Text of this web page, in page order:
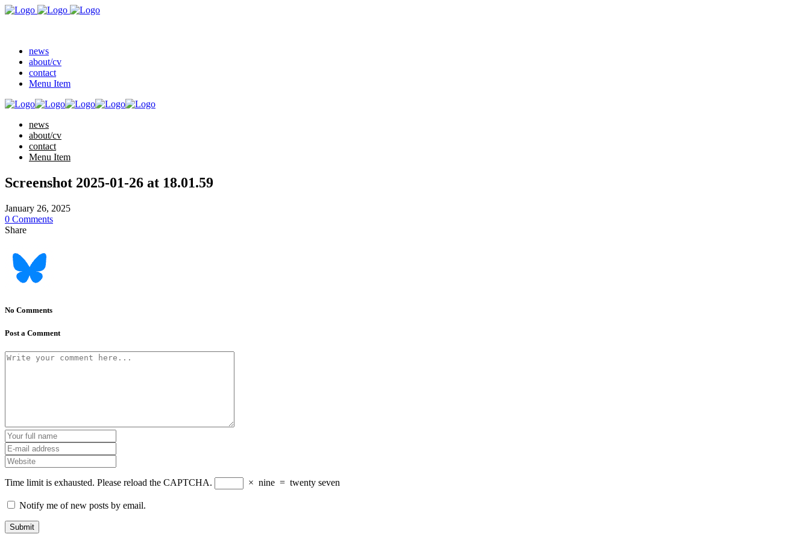
news
about/cv
contact
Menu Item
news
about/cv
contact
Menu Item
Screenshot 2025-01-26 at 18.01.59
January 26, 2025
0 Comments
Share
No Comments
Post a Comment
Time limit is exhausted. Please reload the CAPTCHA. × nine = twenty seven
Notify me of new posts by email.